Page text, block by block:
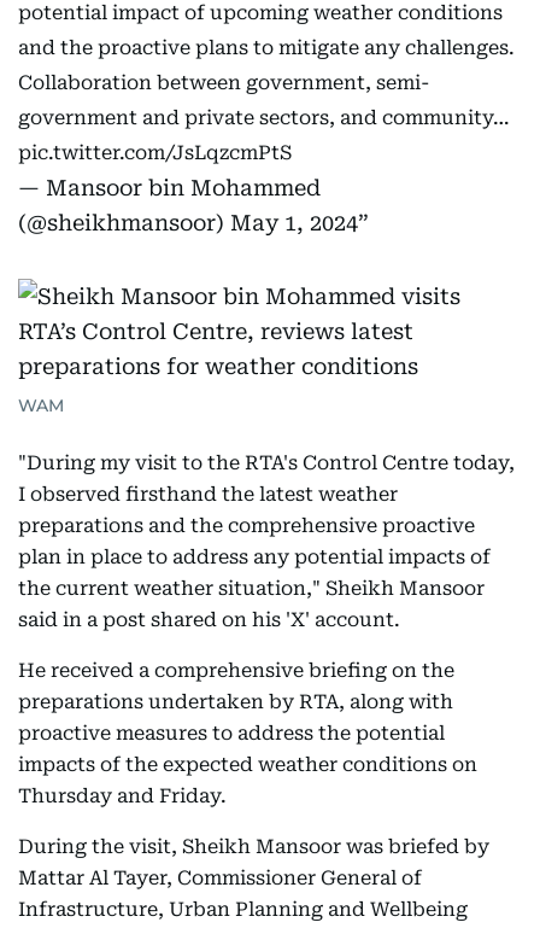
potential impact of upcoming weather conditions
and the proactive plans to mitigate any challenges.
Collaboration between government, semi-
government and private sectors, and community…
pic.twitter.com/JsLqzcmPtS
— Mansoor bin Mohammed
(@sheikhmansoor) May 1, 2024
WAM
"During my visit to the RTA's Control Centre today,
I observed firsthand the latest weather
preparations and the comprehensive proactive
plan in place to address any potential impacts of
the current weather situation," Sheikh Mansoor
said in a post shared on his 'X' account.
He received a comprehensive briefing on the
preparations undertaken by RTA, along with
proactive measures to address the potential
impacts of the expected weather conditions on
Thursday and Friday.
During the visit, Sheikh Mansoor was briefed by
Mattar Al Tayer, Commissioner General of
Infrastructure, Urban Planning and Wellbeing